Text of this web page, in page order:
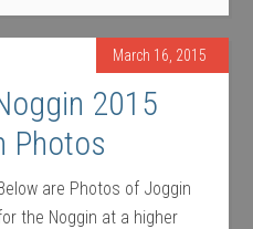
March 16, 2015
2015
Photos
are Photos of Joggin
the Noggin at a higher